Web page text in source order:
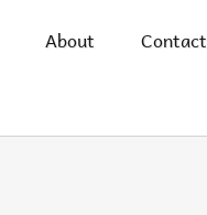
About Contact